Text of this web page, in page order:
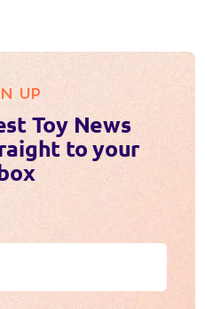
UP
Toy News
to your